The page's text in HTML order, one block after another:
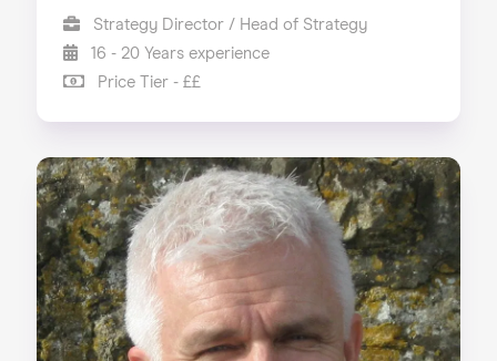
Strategy Director / Head of Strategy
16 - 20 Years experience
Price Tier - ££